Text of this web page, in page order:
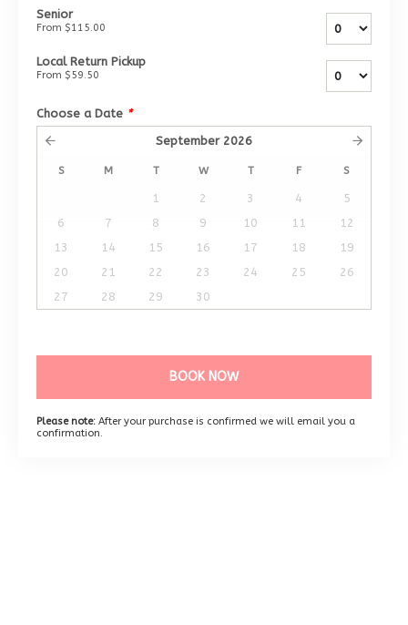
Senior
From $115.00
Local Return Pickup
From $59.50
Choose a Date *
September 2026
S M T W T F S
1 2 3 4
5
6
7 8 9 10 11
12
13
14 15 16 17 18
19
20
21 22 23 24 25
26
27
28 29 30
BOOK NOW
Please note: After your purchase is confirmed we will email you a
confirmation.